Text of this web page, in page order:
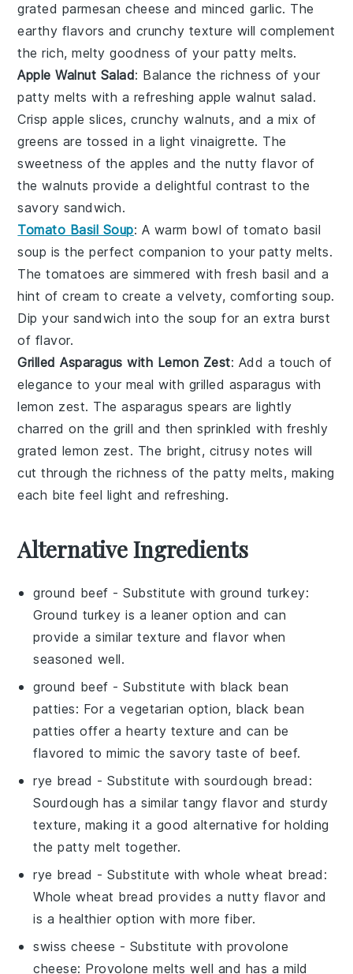
grated parmesan cheese and mincedgarlic. The
earthy flavors and crunchy texture will complement
the rich, melty goodness of your patty melts.
Apple Walnut Salad: Balance the richness of your
patty melts with a refreshingapple walnut salad.
Crispapple slices, crunchywalnuts, and a mix of
greens are tossed in a light vinaigrette. The
sweetness of the apples and the nutty flavor of
thewalnuts provide a delightful contrast to the
savory sandwich.
Tomato Basil Soup: A warm bowl oftomato basil
soup is the perfect companion to your patty melts.
Thetomatoes are simmered with fresh basil and a
hint ofcream to create a velvety, comforting soup.
Dip your sandwich into the soup for an extra burst
of flavor.
Grilled Asparagus with Lemon Zest: Add a touch of
elegance to your meal with grilled asparagus with
lemon zest. Theasparagus spears are lightly
charred on the grill and then sprinkled with freshly
grated lemon zest. The bright, citrusy notes will
cut through the richness of the patty melts, making
each bite feel light and refreshing.
Alternative Ingredients
ground beef - Substitute withground turkey:
Ground turkey is a leaner option and can
provide a similar texture and flavor when
seasoned well.
ground beef - Substitute with black bean
patties: For a vegetarian option, black bean
patties offer a hearty texture and can be
flavored to mimic the savory taste of beef.
rye bread - Substitute withsourdough bread :
Sourdough has a similar tangy flavor and sturdy
texture, making it a good alternative for holding
the patty melt together.
rye bread - Substitute withwhole wheat bread :
Whole wheat bread provides a nutty flavor and
is a healthier option with more fiber.
swiss cheese - Substitute with provolone
cheese: Provolone melts well and has a mild